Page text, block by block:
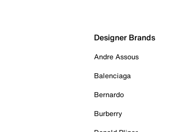
Designer Brands
Andre Assous
Balenciaga
Bernardo
Burberry